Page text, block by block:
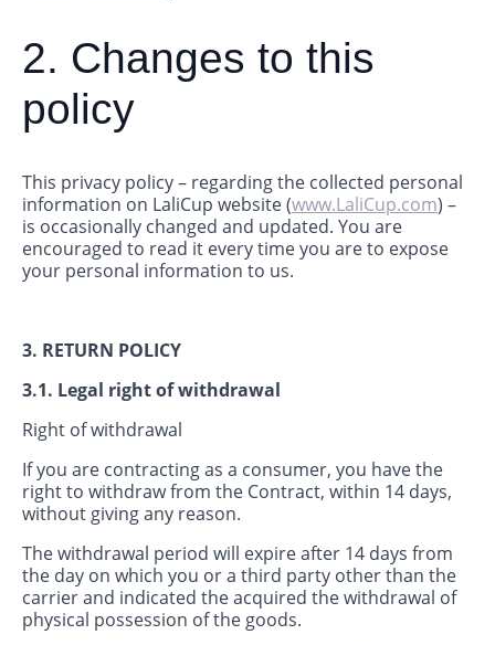
2. Changes to this
policy
This privacy policy – regarding the collected personal
information on LaliCup website (www.LaliCup.com) –
is occasionally changed and updated. You are
encouraged to read it every time you are to expose
your personal information to us.
3. RETURN POLICY
3.1. Legal right of withdrawal
Right of withdrawal
If you are contracting as a consumer, you have the
right to withdraw from the Contract, within 14 days,
without giving any reason.
The withdrawal period will expire after 14 days from
the day on which you or a third party other than the
carrier and indicated the acquired the withdrawal of
physical possession of the goods.